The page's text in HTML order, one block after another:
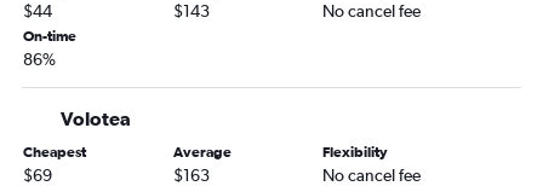
$44 $143 No cancel fee
On-time
86%
Volotea
Cheapest
$69
Average
$163
Flexibility
No cancel fee